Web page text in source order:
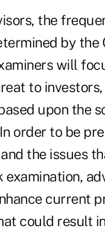
the
by the
will
to
upon the
order to be
the issues
current
could result